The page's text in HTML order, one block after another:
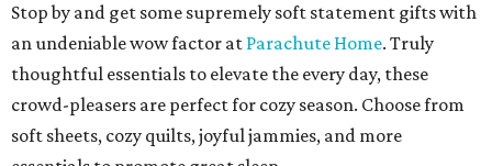
Stop by and get some supremely soft statement gifts with
an undeniable wow factor at Parachute Home. Truly
thoughtful essentials to elevate the every day, these
crowd-pleasers are perfect for cozy season. Choose from
soft sheets, cozy quilts, joyful jammies, and more